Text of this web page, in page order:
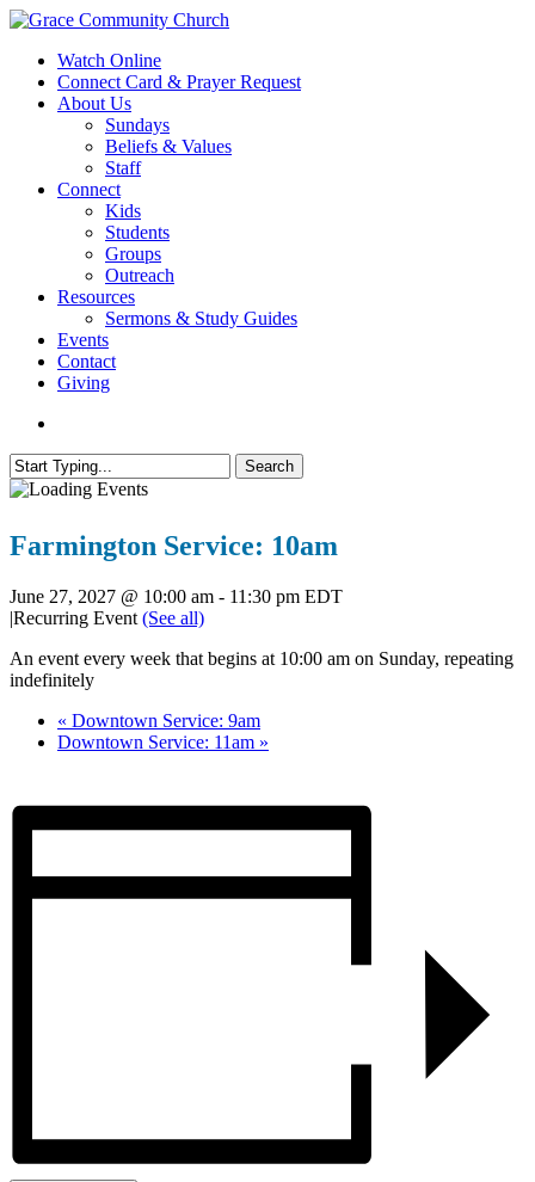
Skip
main
content
search
Menu
Watch Online
Connect Card & Prayer Request
About Us
Sundays
Beliefs & Values
Staff
Connect
Kids
Students
Groups
Outreach
Resources
Sermons & Study Guides
Events
Contact
Giving
Search
Close
Farmington Service: 10am
June 27, 2027 @ 10:00 am - 11:30 pm EDT
|Recurring Event (See all)
An event every week that begins at 10:00 am on Sunday, repeating
indefinitely
« Downtown Service: 9am
Downtown Service: 11am »